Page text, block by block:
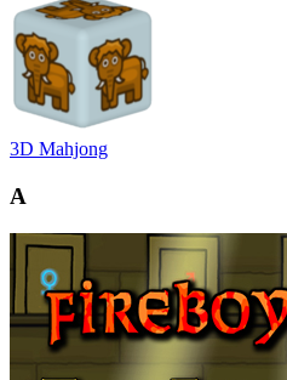
3D Mahjong
A